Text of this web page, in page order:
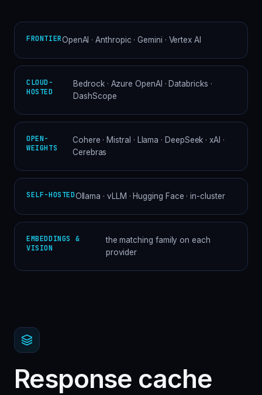
FRONTIEROpenAI · Anthropic · Gemini · Vertex AI
CLOUD-
HOSTED
Bedrock · Azure OpenAI · Databricks ·
DashScope
OPEN-
WEIGHTS
Cohere · Mistral · Llama · DeepSeek · xAI ·
Cerebras
SELF-HOSTEDOllama · vLLM · Hugging Face · in-cluster
EMBEDDINGS &
VISION
the matching family on each
provider
Response cache